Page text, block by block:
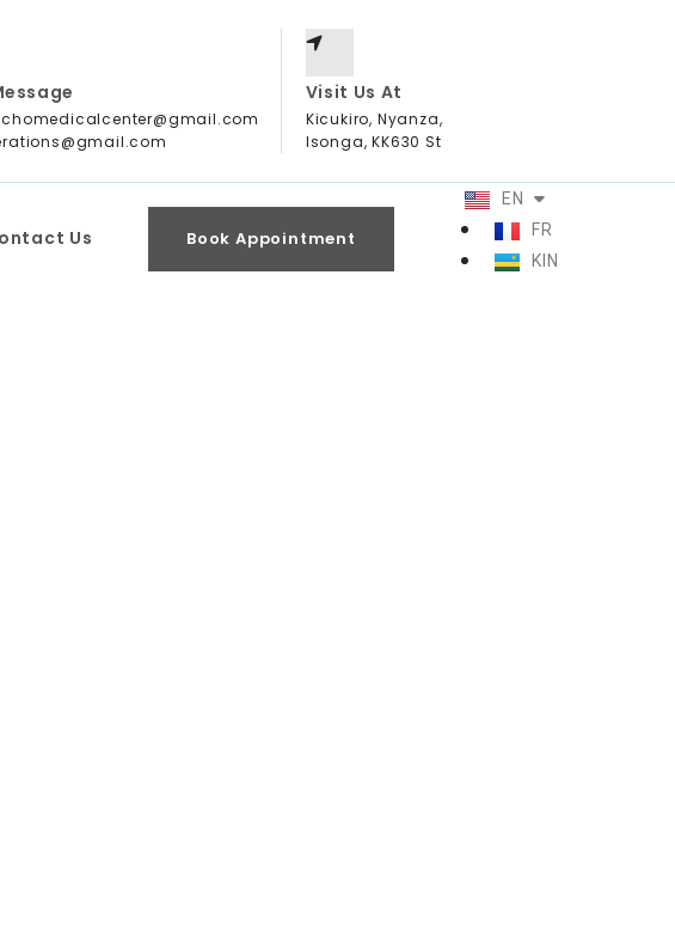
Visit Us At
Kicukiro, Nyanza,
Isonga, KK630 St
Us Book Appointment
EN
FR
KIN